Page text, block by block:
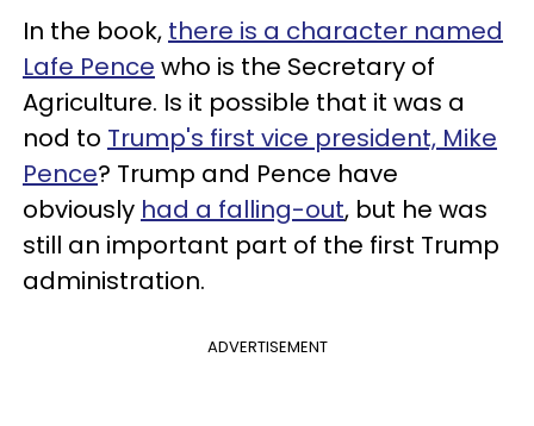
In the book, there is a character named
Lafe Pence who is the Secretary of
Agriculture. Is it possible that it was a
nod to Trump's first vice president, Mike
Pence? Trump and Pence have
obviously had a falling-out, but he was
still an important part of the first Trump
administration.
ADVERTISEMENT